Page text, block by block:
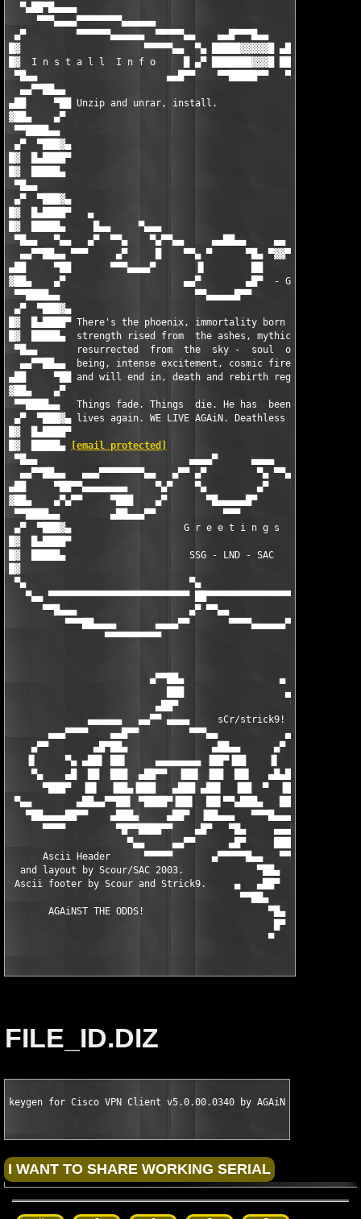
▀▄██▀█▄▄▄▄
▀▀▀▄▄▄▄▀▀▀▀▀▀▀▀▄▄▄▄▄▄
▄▀         ▀▀▀▀▀▀▄▄▄▄▄▄  ▀▀▀▀▀▄▄    ▄▄█▀▀▀█▄▄     ▄▄▄
█▓                      ▀▀▀▀▀▄▄  ▀▄ █████▓▓▓▓▓█ ▄██▀
█▓  I n s t a l l  I n f o     █ ▄▀ ███████▓▓▓█ ███        █▀█
▀█▄▄                       ▄▄█▀▀    ▀▀█████▀▀   ▀██▄▄  ▄▄▀
▄▄▀▀██▄▄
▄██     ▀██ Unzip and unrar, install.
▓██▄    ▄▀
▀▀████▄▄
▄▀  ▀███▓▄
█▓  █▄████▀
█▓  █████▄
▀█▄▄
▄▀  ▀███▓▄
█▓  █▄████▀   ▄
█▓  █████▄     █▄▄     ▀▄▄▄
▀█▄▄   ▀▄▄   ▄▀  ▀▀▄    ▀▄▀▀▄▄     ▄▄██▄▄     ▄▄
▄▄▀▀██▄▄ ▀▀▀     ▄▀     █    ▀▀▄ ▀      ▀█▄ ▀▓▓▀ ▀
▄██     ▀██       ▀▀▀▄▄▄▄▀       ▐▌        ██
▓██▄    ▄▀                     ▄▄▀        ▄█▀  - G r o u p ! -
▀▀████▄▄                        ▀▀▄▄▄▄▄█▀▀
▄▀  ▀███▓▄
█▓  █▄████▀ There's the phoenix, immortality born with the
█▓  █████▄  strength rised from  the ashes, mythical
▀█▄▄       resurrected  from  the  sky -  soul  of  the
▄▄▀▀██▄▄  being, intense excitement, cosmic fire the world
▄██     ▀██ and will end in, death and rebirth regenerated.
▓██▄    ▄▀
▀▀████▄▄   Things fade. Things  die. He has  been born again,
▄▀  ▀███▓▄ lives again. WE LIVE AGAiN. Deathless
█▓  █▄████▀
█▓  █████▄
[email protected]
▀█▄▄                           ▄▄▄▄▀      ▄▄▄▄
▄▄▀▀██▄▄   ▄▄▄▀▀▀▀▀▀▀▀▄▄   ▄▀▀ ▄▀         ▀▄ ▀▀▄
▄██     ▀██▀▀▄▄▄▄▄▄▄▄     ▀▄▀    ▀▄         ▄▀    ▀▄▀
▓██▄    ▄▀▄▀▀     ▀███    ▄▀       ▀█▄▄▄▄▄█▀       ▀▄    ███▀
▀▀████▄▄         ▄██▄▄▄▀▀            ▀▀▀            ▀▀▄▄▄██▄
▄▀  ▀███▓▄                    G r e e t i n g s
█▓  █▄████▀
█▓  █████▄                      SSG - LND - SAC
█▓
▀▄                             ▀▄                 ▀▄
▀▄▄ ▀▀▀▀▀▀▀▀▀▀▀▀▀▀▀▀▀▀▀▀▀▀▀▀▀ ██▀▀▀▀▀▀▀▀▀▀▀▀▀▀▀▀
▀▀█▄▄▄                    ▄▀ ▀▀▄▄            ▄▀ ▀▄▄▄
▀▀▀██▄▄▄▄       ▄▄▄▄▀▀       ▀▀▀▀▄▄▄▄▄▄▀▀
                 ▀▀▀▀▀▀▀▀▀▀
▄▀▀██▄                 ▄
███                  ▄▓▄
▄██▀
▄▄▄▄▄▄   ▄▄▀▀ ▄▄▄▄     sCr/strick9!  ▀▀▀
▄▄▄▀▀▀▀    ▄▄█▀▀         ▀▀▀▄▄            ▄▄████▄
▄▀▀        ▄█▀██▄               ▄██▄▄      ▄▀   ▀████
▐▌     ▀▄ ▄██▌ ██▌     ▄▄▄▄▄▄▄▄ ▐██▀▐██    ▐▌    ▄█▀▀
▀▄    ▄█  ██  ███  ▄██▀▀  ▐██▌ ▐██  ██▌   ▄█▄███  ▀  ▐██▄
▀███▀  ▐█▌  ▐██▄▐███   ▄███ ▄██▌  ▐██  ▀  ▐██▌
▀▄▄        ▄██▄▄▀▀██▌ ▀████▀▐██▌  ██▌▀▀▄███▄   ███
▀██▄▄▄▄██▀▀    ▄███▄     ▄██▀  ▐██▄▄▄   ▀▀▀█▄▄▄    ▄▄██▀
▀▀▀▀         ▀█▀▀████▀▀    ▄█▀   ▀█▄     ▄▄▄▀▀▀▀
▀▄▄     ▄▄▀▀      ▄█▀     ███▄   ▄▓▄
Ascii Header      ▀▀▀▀▀       ▄▀▀▀▀▀█▄▄   ▀▀████▄█▄▄
and layout by Scour/SAC 2003.             ▀██▄
Ascii footer by Scour and Strick9.     ▄   ▄██▀
▀▀██▄
       AGAiNST THE ODDS!                      ▀█▄
                                               █▀
                                              ▀
FILE_ID.DIZ
keygen for Cisco VPN Client v5.0.00.0340 by AGAiN